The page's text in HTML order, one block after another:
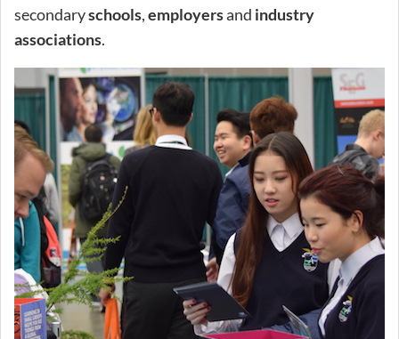
secondaryschools,employersand industry
associations.